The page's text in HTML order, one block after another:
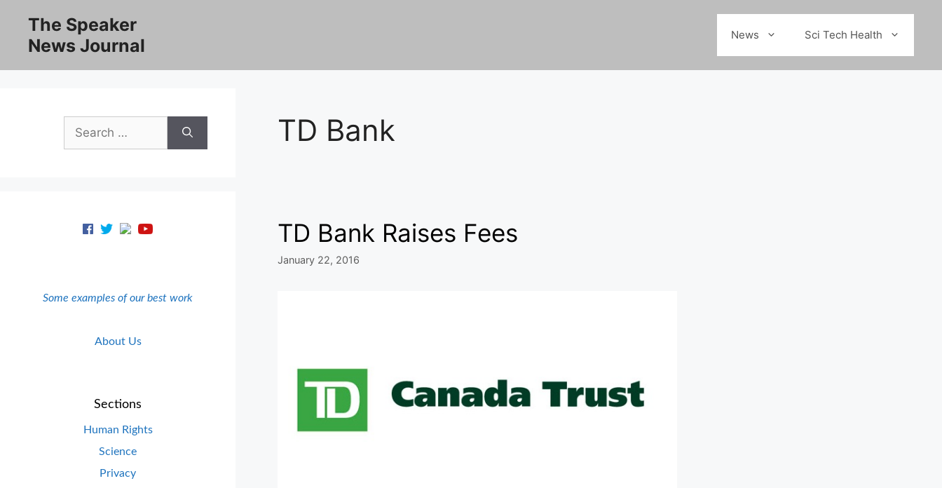
content
The Speaker
News Journal
News Sci Tech Health
TD Bank
TD Bank Raises Fees
January 22, 2016
Search
for:
Some examples of our best work
About Us
Sections
Human Rights
Science
Privacy